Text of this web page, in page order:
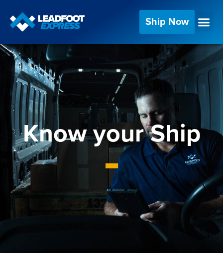
Ship Now
Know your Ship